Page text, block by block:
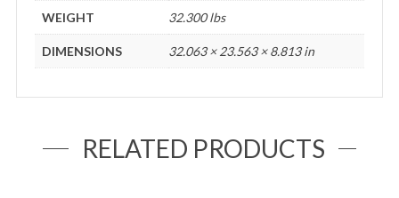
WEIGHT 32.300 lbs
DIMENSIONS 32.063 × 23.563 × 8.813 in
RELATED PRODUCTS